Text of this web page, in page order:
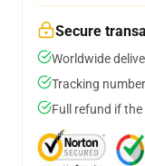
Secure
Worldwide
Tracking
Full refund if